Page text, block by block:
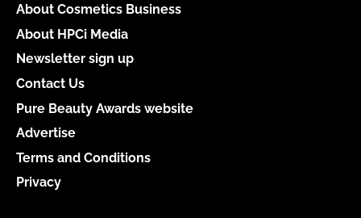
About Cosmetics Business
About HPCi Media
Newsletter sign up
Contact Us
Pure Beauty Awards website
Advertise
Terms and Conditions
Privacy